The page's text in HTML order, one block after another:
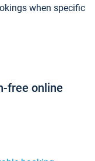
when specific
free online